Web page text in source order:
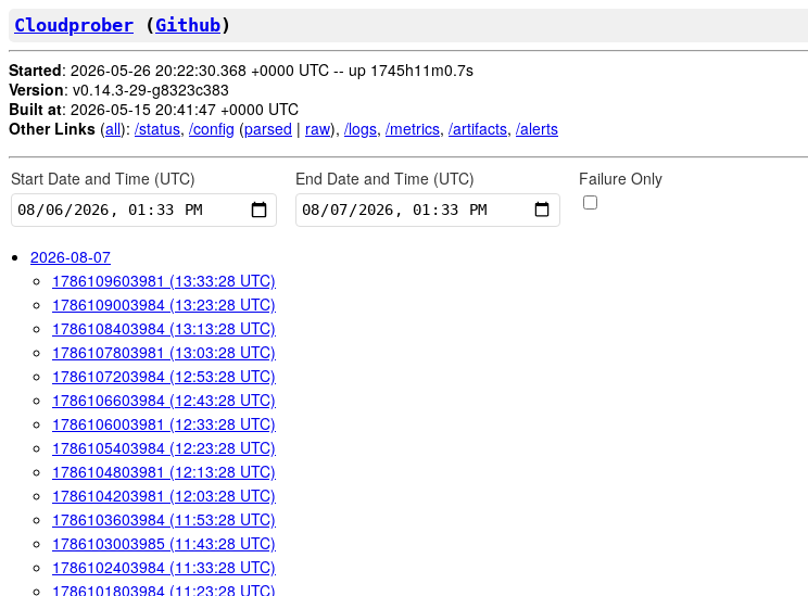
Cloudprober (Github)
Started: 2026-05-26 20:22:30.368 +0000 UTC -- up 1745h11m0.7s
Version: v0.14.3-29-g8323c383
Built at: 2026-05-15 20:41:47 +0000 UTC
Other Links (all): /status, /config (parsed | raw), /logs, /metrics, /artifacts, /alerts
Start Date and Time (UTC) End Date and Time (UTC) Failure Only
2026-08-07
1786109603981 (13:33:28 UTC)
1786109003984 (13:23:28 UTC)
1786108403984 (13:13:28 UTC)
1786107803981 (13:03:28 UTC)
1786107203984 (12:53:28 UTC)
1786106603984 (12:43:28 UTC)
1786106003981 (12:33:28 UTC)
1786105403984 (12:23:28 UTC)
1786104803981 (12:13:28 UTC)
1786104203981 (12:03:28 UTC)
1786103603984 (11:53:28 UTC)
1786103003985 (11:43:28 UTC)
1786102403984 (11:33:28 UTC)
1786101803984 (11:23:28 UTC)